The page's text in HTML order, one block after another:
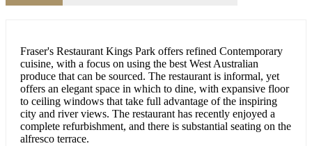
Fraser's Restaurant Kings Park offers refined Contemporary
cuisine, with a focus on using the best West Australian
produce that can be sourced. The restaurant is informal, yet
offers an elegant space in which to dine, with expansive floor
to ceiling windows that take full advantage of the inspiring
city and river views. The restaurant has recently enjoyed a
complete refurbishment, and there is substantial seating on the
alfresco terrace.